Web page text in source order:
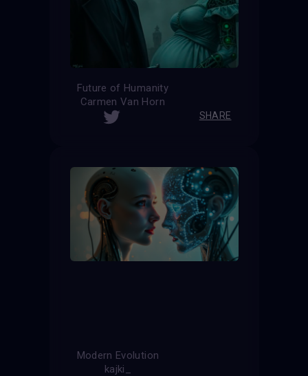
Future of Humanity
Carmen Van Horn
SHARE
Modern Evolution
kajki_